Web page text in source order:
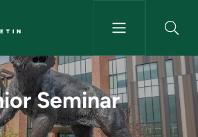
- NMU Bulletin
Seminar